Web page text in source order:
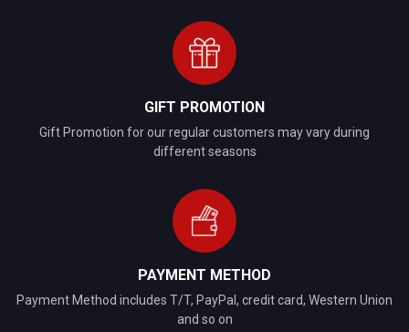
GIFT PROMOTION
Gift Promotion for our regular customers may vary during
different seasons
PAYMENT METHOD
Payment Method includes T/T, PayPal, credit card, Western Union
and so on